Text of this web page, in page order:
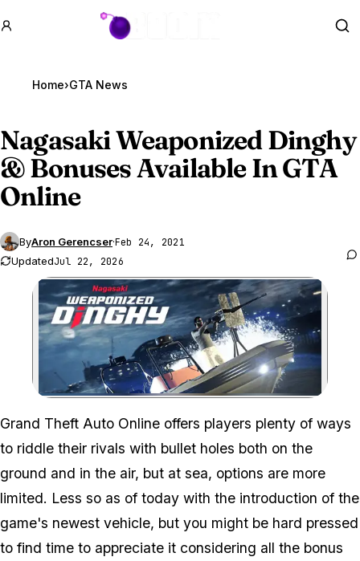
GTA BOOM
Home›GTA News
Nagasaki Weaponized Dinghy
& Bonuses Available InGTA
Online
ByAron Gerencser·Feb 24, 2021
UpdatedJul 22, 2026
Zoom image:
Grand Theft Auto Online offers players plenty of ways
to riddle their rivals with bullet holes both on the
ground and in the air, but at sea, options are more
limited. Less so as of today with the introduction of the
game's newest vehicle, but you might be hard pressed
to find time to appreciate it considering all the bonus